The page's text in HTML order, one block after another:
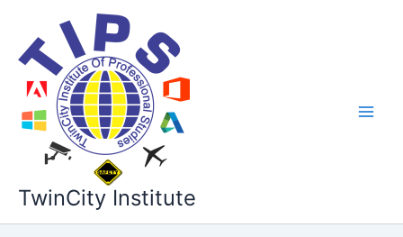
content
TwinCity Institute